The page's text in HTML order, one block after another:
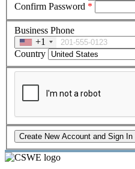
Confirm Password *
Business Phone
+1
Country